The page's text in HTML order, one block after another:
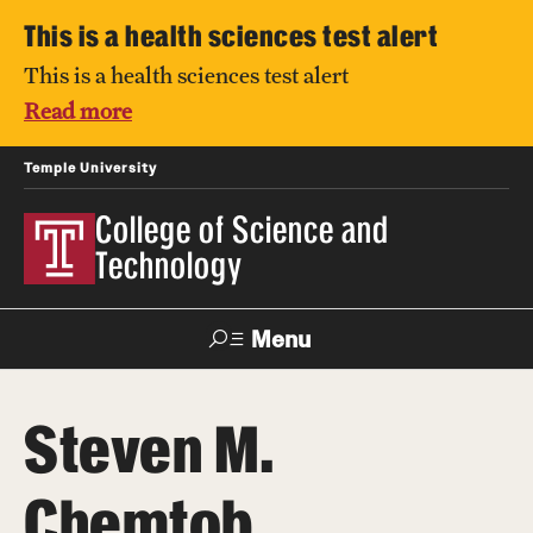
This is a health sciences test alert
This is a health sciences test alert
Read more
Temple University
College of Science and
Technology
Menu
For Faculty
& Staff
Directory
Steven M.